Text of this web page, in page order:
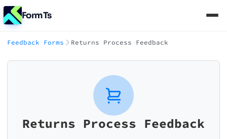
FormTs
Feedback Forms Returns Process Feedback
Returns Process Feedback